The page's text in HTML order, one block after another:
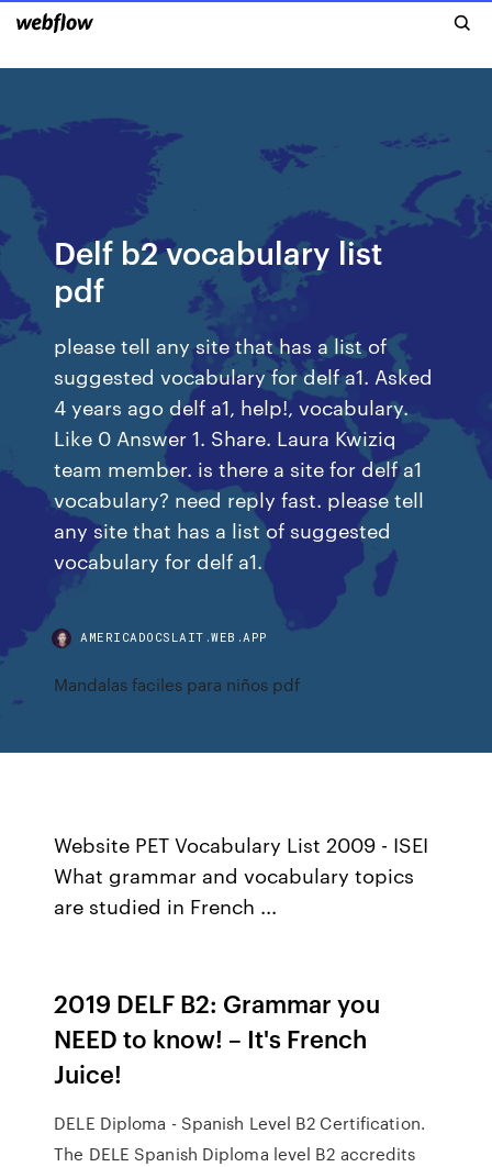
Delf b2 vocabulary list
pdf
please tell any site that has a list of
suggested vocabulary for delf a1. Asked
4 years ago delf a1, help!, vocabulary.
Like 0 Answer 1. Share. Laura Kwiziq
team member. is there a site for delf a1
vocabulary? need reply fast. please tell
any site that has a list of suggested
vocabulary for delf a1.
AMERICADOCSLAIT.WEB.APP
Mandalas faciles para niños pdf
Website PET Vocabulary List 2009 - ISEI
What grammar and vocabulary topics
are studied in French ...
2019 DELF B2: Grammar you
NEED to know! – It's French
Juice!
DELE Diploma - Spanish Level B2 Certification.
The DELE Spanish Diploma level B2 accredits